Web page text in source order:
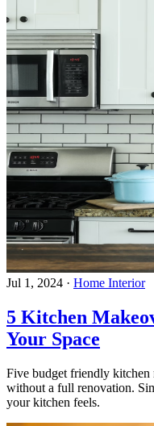
Jul 1, 2024 · Home Interior
5 Kitchen
Your Space
Five budget friendly kitchen
without a full renovation.
your kitchen feels.